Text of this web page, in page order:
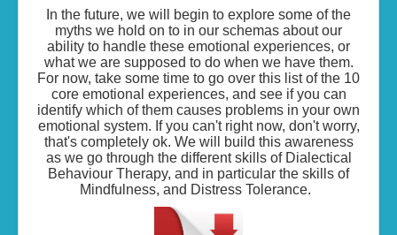
In the future, we will begin to explore some of the
myths we hold on to in our schemas about our
ability to handle these emotional experiences, or
what we are supposed to do when we have them.
For now, take some time to go over this list of the 10
core emotional experiences, and see if you can
identify which of them causes problems in your own
emotional system. If you can't right now, don't worry,
that's completely ok. We will build this awareness
as we go through the different skills of Dialectical
Behaviour Therapy, and in particular the skills of
Mindfulness, and Distress Tolerance.